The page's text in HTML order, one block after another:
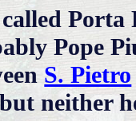
Porta
Pope
S. Pietro
neither